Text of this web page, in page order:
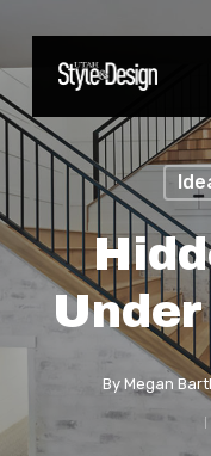
main
content
By Megan